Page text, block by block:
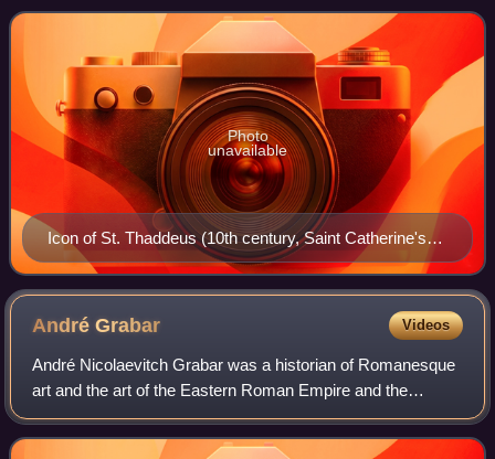
Icon of St. Thaddeus (10th century, Saint Catherine's
Monastery, Mount Sinai)
Photo
unavailable
AndréGrabar Videos
André Nicolaevitch Grabar was a historian of Romanesque
art and the art of the Eastern Roman Empire and the
Bulgarian Empire. Born and educated in Kiev, Saint
Petersburg and Odessa, he spent his caree